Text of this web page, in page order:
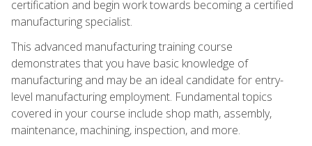
certification and begin work towards becoming a certified
manufacturing specialist.
This advanced manufacturing training course
demonstrates that you have basic knowledge of
manufacturing and may be an ideal candidate for entry-
level manufacturing employment. Fundamental topics
covered in your course include shop math, assembly,
maintenance, machining, inspection, and more.